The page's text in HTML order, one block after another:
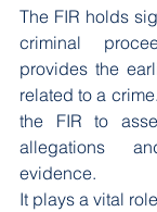
The FIR holds
criminal
provides the
related to a
the FIR to
allegations
evidence.
It plays a vital